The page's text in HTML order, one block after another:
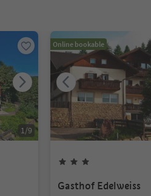
1/9
Online bookable
Gasthof Edelweiss